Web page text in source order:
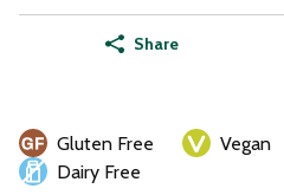
Share
Gluten Free Vegan
Dairy Free